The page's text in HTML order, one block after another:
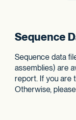
Sequence
Sequence data
assemblies) are
report. If you are
Otherwise, please